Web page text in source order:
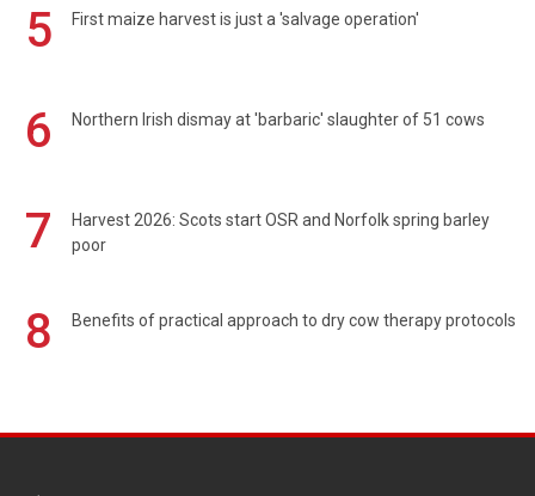
5 First maize harvest is just a 'salvage operation'
6 Northern Irish dismay at 'barbaric' slaughter of 51 cows
7
Harvest 2026: Scots start OSR and Norfolk spring barley
poor
8 Benefits of practical approach to dry cow therapy protocols